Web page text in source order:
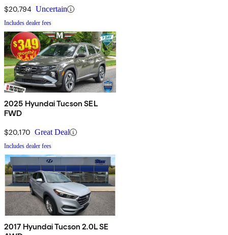
$20,794 Uncertain
Includes dealer fees
2025 Hyundai Tucson SEL
FWD
$20,170 Great Deal
Includes dealer fees
2017 Hyundai Tucson 2.0L SE